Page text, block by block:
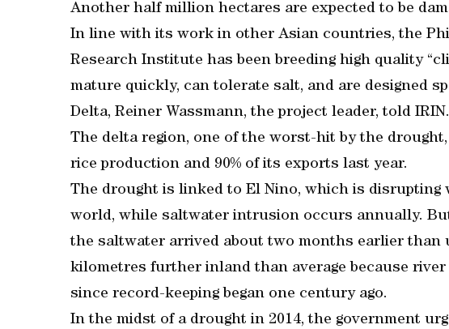
Another half million hectares are expected to be
In line with its work in other Asian countries, the
Research Institute has been breeding high quality
mature quickly, can tolerate salt, and are designed
Delta, Reiner Wassmann, the project leader, told IRIN.
The delta region, one of the worst-hit by the
rice production and 90% of its exports last year.
The drought is linked to El Nino, which is disrupting
world, while saltwater intrusion occurs annually.
the saltwater arrived about two months earlier than
kilometres further inland than average because
since record-keeping began one century ago.
In the midst of a drought in 2014, the government